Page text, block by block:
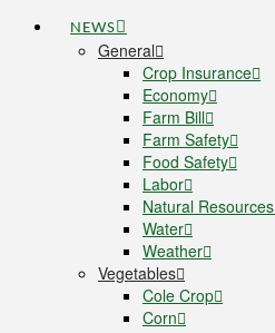
NEWS
General
Crop Insurance
Economy
Farm Bill
Farm Safety
Food Safety
Labor
Natural Resources
Water
Weather
Vegetables
Cole Crop
Corn